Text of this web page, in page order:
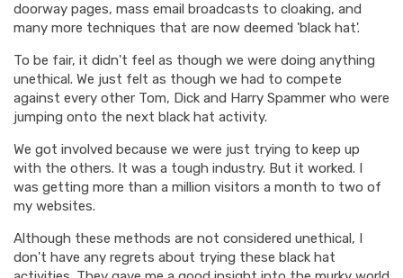
doorway pages, mass email broadcasts to cloaking, and
many more techniques that are now deemed 'black hat'.
To be fair, it didn't feel as though we were doing anything
unethical. We just felt as though we had to compete
against every other Tom, Dick and Harry Spammer who were
jumping onto the next black hat activity.
We got involved because we were just trying to keep up
with the others. It was a tough industry. But it worked. I
was getting more than a million visitors a month to two of
my websites.
Although these methods are not considered unethical, I
don't have any regrets about trying these black hat